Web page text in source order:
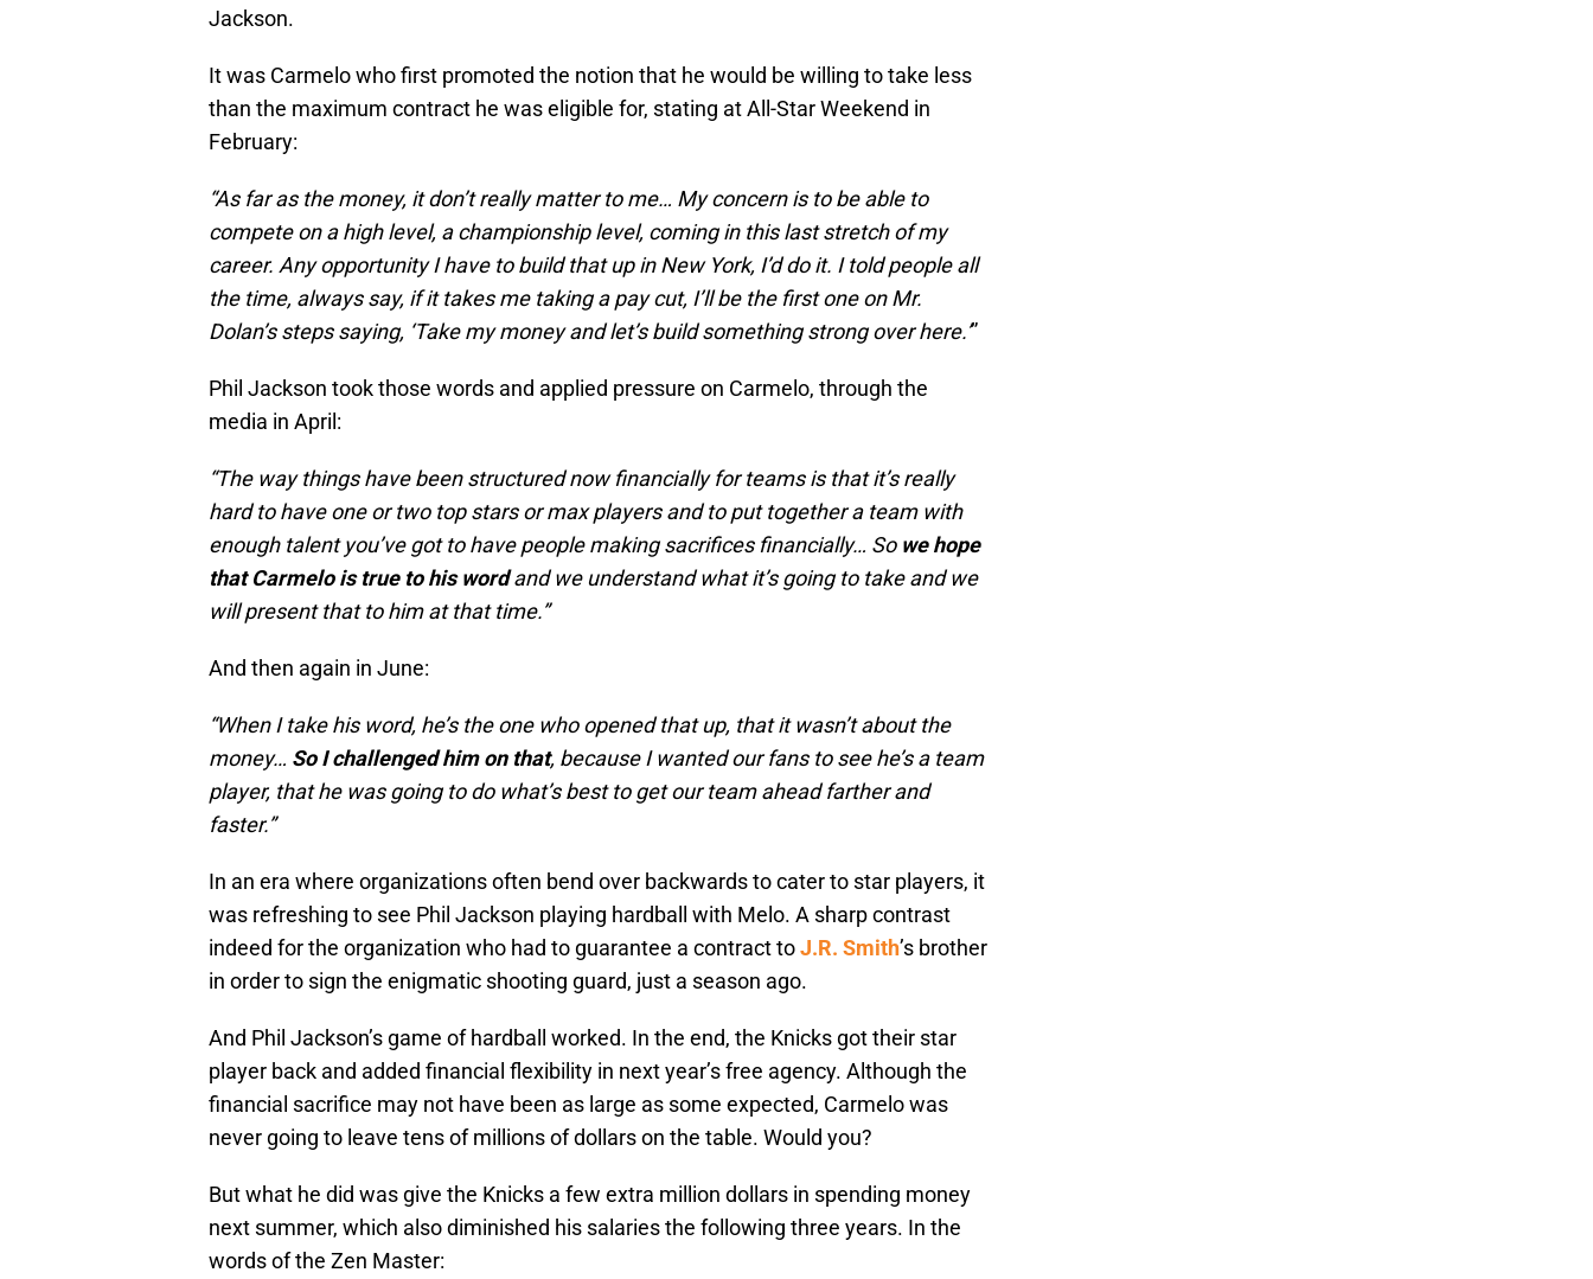
Jackson.
It was Carmelo who first promoted the notion that he would be willing to take less
than the maximum contract he was eligible for, stating at All-Star Weekend in
February:
“As far as the money, it don’t really matter to me… My concern is to be able to
compete on a high level, a championship level, coming in this last stretch of my
career. Any opportunity I have to build that up in New York, I’d do it. I told people all
the time, always say, if it takes me taking a pay cut, I’ll be the first one on Mr.
Dolan’s steps saying, ‘Take my money and let’s build something strong over here.’”
Phil Jackson took those words and applied pressure on Carmelo, through the
media in April:
“The way things have been structured now financially for teams is that it’s really
hard to have one or two top stars or max players and to put together a team with
enough talent you’ve got to have people making sacrifices financially… So we hope
that Carmelo is true to his wordand we understand what it’s going to take and we
will present that to him at that time.”
And then again in June:
“When I take his word, he’s the one who opened that up, that it wasn’t about the
money… So I challenged him on that, because I wanted our fans to see he’s a team
player, that he was going to do what’s best to get our team ahead farther and
faster.”
In an era where organizations often bend over backwards to cater to star players, it
was refreshing to see Phil Jackson playing hardball with Melo. A sharp contrast
indeed for the organization who had to guarantee a contract toJ.R. Smith’s brother
in order to sign the enigmatic shooting guard, just a season ago.
And Phil Jackson’s game of hardball worked. In the end, the Knicks got their star
player back and added financial flexibility in next year’s free agency. Although the
financial sacrifice may not have been as large as some expected, Carmelo was
never going to leave tens of millions of dollars on the table. Would you?
But what he did was give the Knicks a few extra million dollars in spending money
next summer, which also diminished his salaries the following three years. In the
words of the Zen Master: